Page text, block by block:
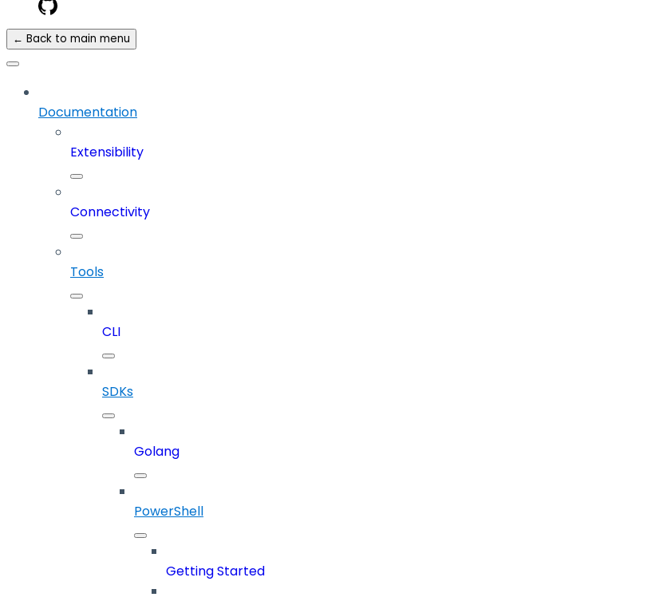
← Back to main menu
Documentation
Extensibility
Connectivity
Tools
CLI
SDKs
Golang
PowerShell
Getting Started